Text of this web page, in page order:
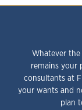
Whatever
remains your
consultants at
your wants and
plan